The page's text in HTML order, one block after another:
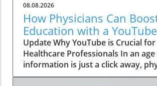
08.08.2026
How Physicians Can
Education with a YouTube
Channel
Update Why YouTube is Crucial
Healthcare Professionals In an
information is just a click away,
no longer the gatekeepers of